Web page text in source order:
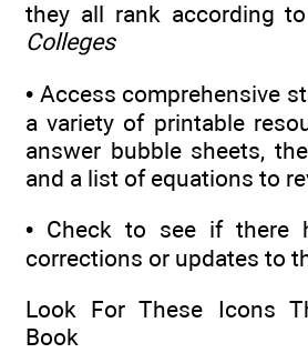
they all rank according to
Colleges
• Access comprehensive
a variety of printable
answer bubble sheets,
and a list of equations to
• Check to see if there
corrections or updates to
Look For These Icons
Book